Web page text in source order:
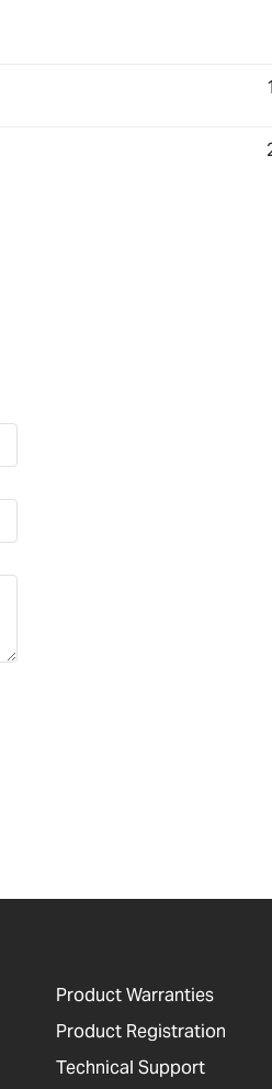
Product Warranties
Product Registration
Technical Support